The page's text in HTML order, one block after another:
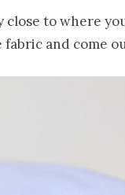
to where
and come